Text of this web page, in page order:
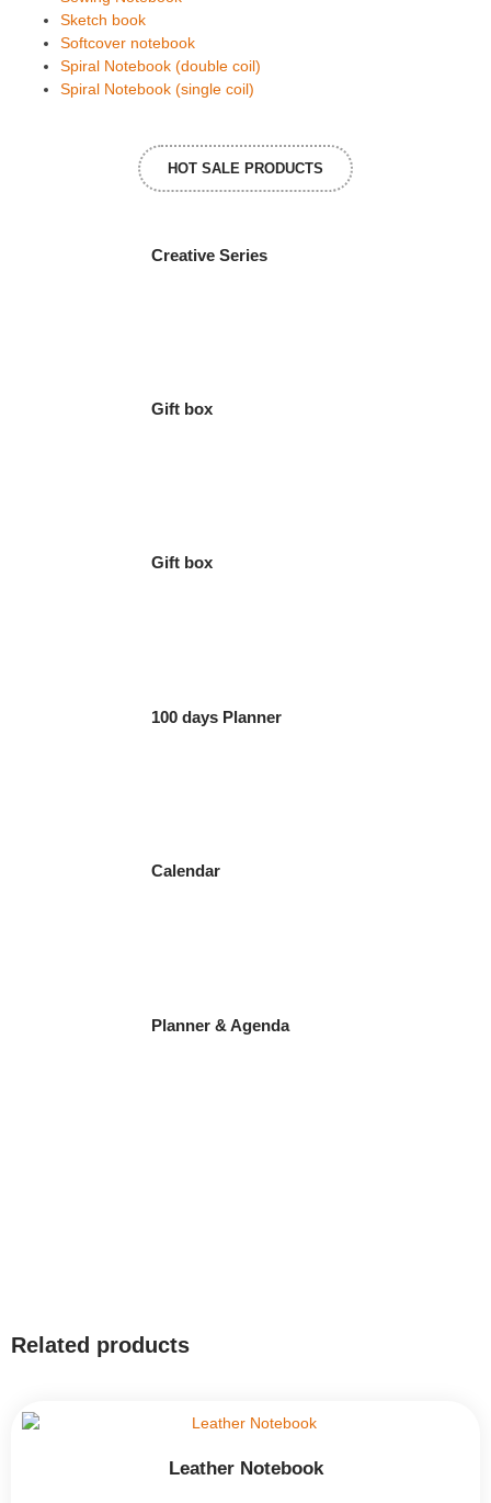
Sketch book
Softcover notebook
Spiral Notebook (double coil)
Spiral Notebook (single coil)
HOT SALE PRODUCTS
Creative Series
Gift box
Gift box
100 days Planner
Calendar
Planner & Agenda
Related products
Leather Notebook